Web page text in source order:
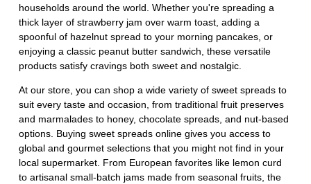
households around the world. Whether you're spreading a
thick layer of strawberry jam over warm toast, adding a
spoonful of hazelnut spread to your morning pancakes, or
enjoying a classic peanut butter sandwich, these versatile
products satisfy cravings both sweet and nostalgic.
At our store, you can shop a wide variety of sweet spreads to
suit every taste and occasion, from traditional fruit preserves
and marmalades to honey, chocolate spreads, and nut-based
options. Buying sweet spreads online gives you access to
global and gourmet selections that you might not find in your
local supermarket. From European favorites like lemon curd
to artisanal small-batch jams made from seasonal fruits, the